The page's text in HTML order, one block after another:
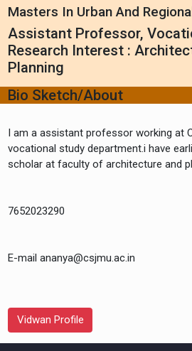
Masters In Urban And
Assistant Professor,
Research Interest :
Planning
Bio Sketch/About
I am a assistant professor working at
vocational study department.i have
scholar at faculty of architecture and
7652023290
E-mail ananya@csjmu.ac.in
Vidwan Profile